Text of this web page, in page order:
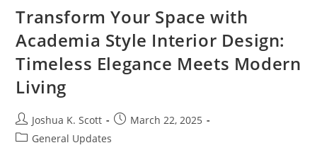
Transform Your Space with
Academia Style Interior Design:
Timeless Elegance Meets Modern
Living
Post
author:
Joshua K. Scott
PostMarch 22, 2025
PostGeneral Updates